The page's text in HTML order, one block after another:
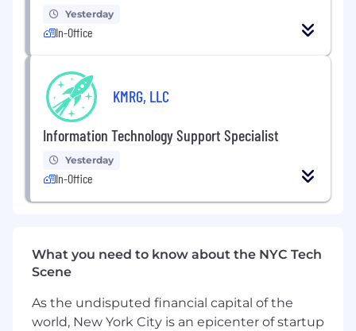
Primary Duties and Responsibilities
Network and Systems Operations
Maintain and improve essential IT
operations including operating systems,
security tools, applications, servers, email
systems, Mac and PC laptops, desktops,
Perform server administration tasks
monitoring. Ensure system architecture
components work together reliably.
Conduct routine and scheduled audits of all
systems including backups.
Yesterday
In-Office
KMRG, LLC
Information Technology Support Specialist
Yesterday
In-Office
What you need to know about the NYC Tech
Scene
As the undisputed financial capital of the
world, New York City is an epicenter of startup